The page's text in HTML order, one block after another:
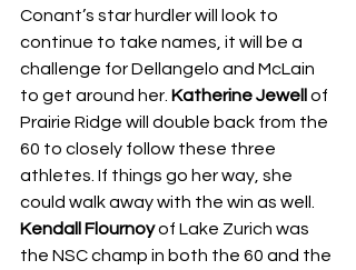
Conant’s star hurdler will look to
continue to take names, it will be a
challenge for Dellangelo and McLain
to get around her. Katherine Jewell of
Prairie Ridge will double back from the
60 to closely follow these three
athletes. If things go her way, she
could walk away with the win as well.
Kendall Flournoy of Lake Zurich was
the NSC champ in both the 60 and the